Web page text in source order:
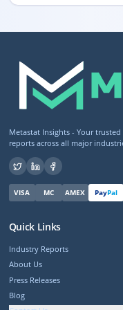
Metastat Insights - Your
reports across all major
VISA MC AMEX PayPal
Quick Links
Industry Reports
About Us
Press Releases
Blog